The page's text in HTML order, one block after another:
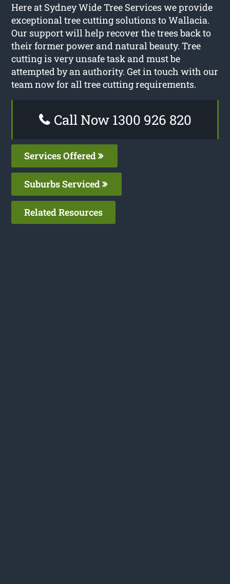
Here at Sydney Wide Tree Services we provide
exceptional tree cutting solutions to Wallacia.
Our support will help recover the trees back to
their former power and natural beauty. Tree
cutting is very unsafe task and must be
attempted by an authority. Get in touch with our
team now for all tree cutting requirements.
Call Now 1300 926 820
Services Offered
Suburbs Serviced
Related Resources